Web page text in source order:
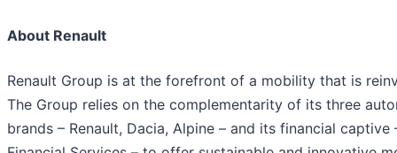
About Renault
Renault Group is at the forefront of a mobility that is
The Group relies on the complementarity of its three
brands – Renault, Dacia, Alpine – and its financial captive